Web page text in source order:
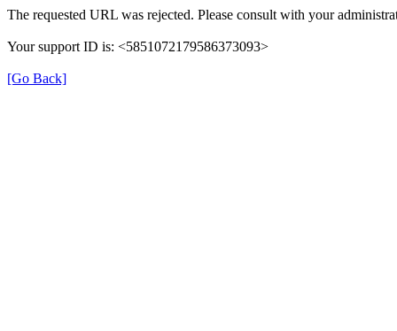
The requested URL was rejected. Please consult with your
Your support ID is: <5851072179586373093>
[Go Back]